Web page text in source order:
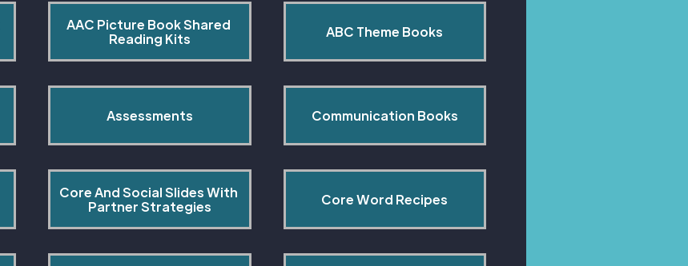
AAC Picture Book Shared
Reading Kits
ABC Theme Books
Assessments Communication Books
Core And Social Slides With
Partner Strategies
Core Word Recipes